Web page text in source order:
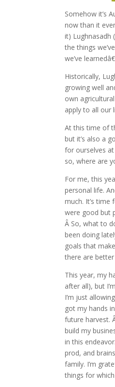
Somehow it’s
now than it
it) Lughnasadh
the things
we’ve
Historically,
growing well
own
apply to all our
At this time of
but it’s also a
for ourselves
so, where are
For me, this
personal life.
much. It’s
were good but
Â So, what to
been doing
goals that
there are
This year, my
after all), but
I’m just
got my hands
future harvest.
build my
in this
prod, and
family. I’m
things for which